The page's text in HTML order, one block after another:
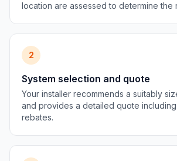
location are assessed to determine the
2
System selection and quote
Your installer recommends a suitably
and provides a detailed quote
rebates.